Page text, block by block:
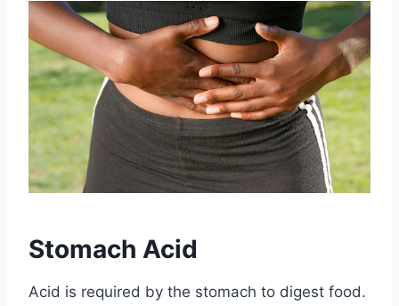
Stomach Acid
Acid is required by the stomach to digest food.